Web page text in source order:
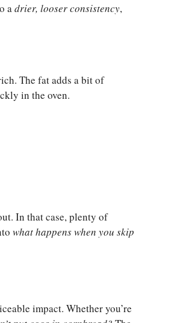
adrier, looser consistency,
The fat adds a bit of
in the oven.
In that case, plenty of
what happens when you skip
impact. Whether you’re